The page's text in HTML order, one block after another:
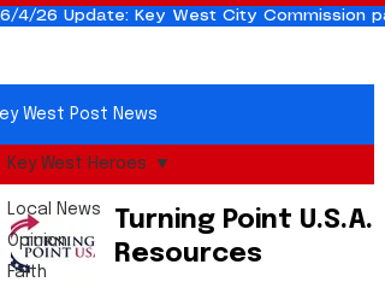
6/4/26 Update: Key West City Commission
West Post News
Local News
Opinion
Faith
Key West Heroes
Turning Point U.S.A.
Resources